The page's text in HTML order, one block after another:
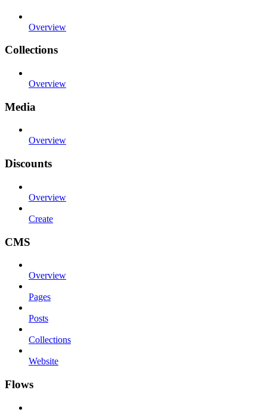
Overview
Collections
Overview
Media
Overview
Discounts
Overview
Create
CMS
Overview
Pages
Posts
Collections
Website
Flows